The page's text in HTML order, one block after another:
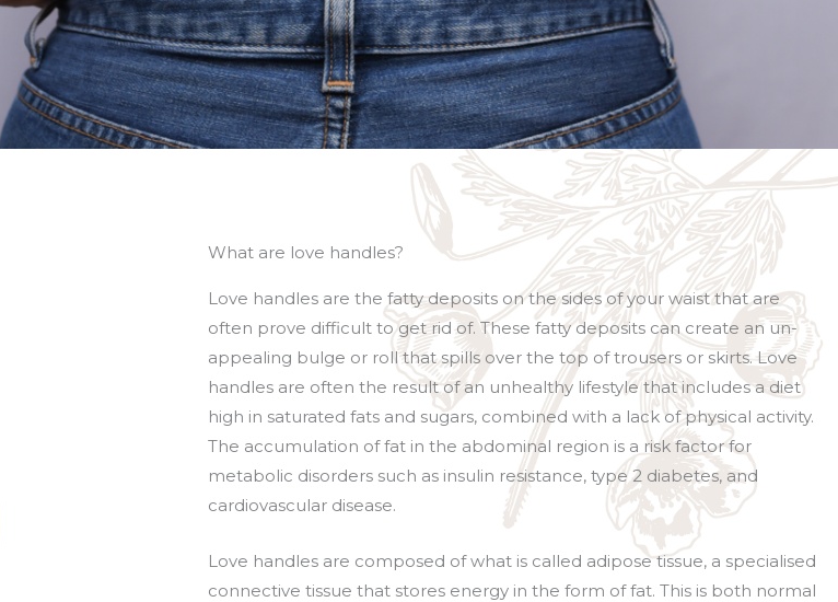
What are love handles?
Love handles are the fatty deposits on the sides of your waist that are
often prove difficult to get rid of. These fatty deposits can create an un-
appealing bulge or roll that spills over the top of trousers or skirts. Love
handles are often the result of an unhealthy lifestyle that includes a diet
high in saturated fats and sugars, combined with a lack of physical activity.
The accumulation of fat in the abdominal region is a risk factor for
metabolic disorders such as insulin resistance, type 2 diabetes, and
cardiovascular disease.
Love handles are composed of what is called adipose tissue, a specialised
connective tissue that stores energy in the form of fat. This is both normal